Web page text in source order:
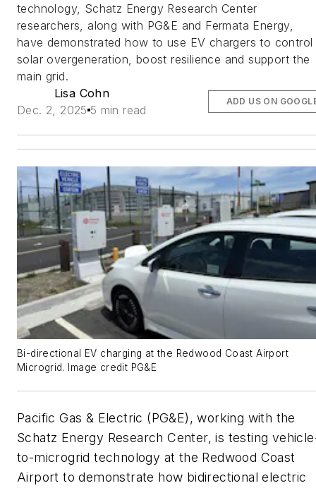
technology, Schatz Energy Research Center
researchers, along with PG&E and Fermata Energy,
have demonstrated how to use EV chargers to control
solar overgeneration, boost resilience and support the
main grid.
Lisa Cohn
Dec. 2, 2025 5 min read
ADD US ON
Bi-directional EV charging at the Redwood Coast Airport
Microgrid. Image credit PG&E
Pacific Gas & Electric (PG&E), working with the
Schatz Energy Research Center, is testing
to-microgrid technology at the Redwood Coast
Airport to demonstrate how bidirectional electric